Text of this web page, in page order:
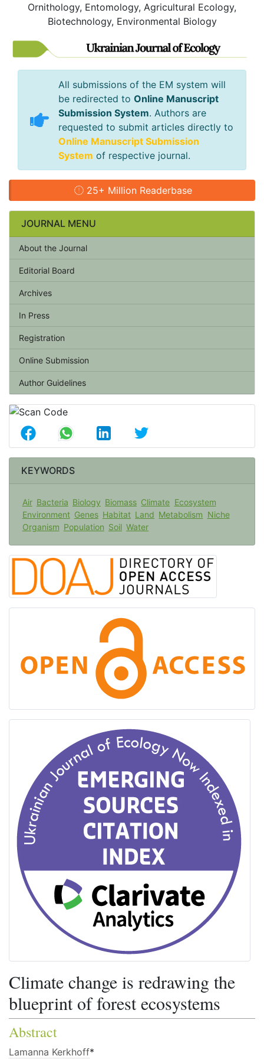
Ornithology, Entomology, Agricultural Ecology,
Biotechnology, Environmental Biology
All submissions of the EM system will
be redirected to Online Manuscript
Submission System. Authors are
requested to submit articles directly to
Online Manuscript Submission
System of respective journal.
25+ Million Readerbase
JOURNAL MENU
About the Journal
Editorial Board
Archives
In Press
Registration
Online Submission
Author Guidelines
KEYWORDS
Air Bacteria Biology Biomass Climate Ecosystem
Environment Genes Habitat Land Metabolism Niche
Organism Population Soil Water
Climate change is redrawing the
blueprint of forest ecosystems
Abstract
Lamanna Kerkhoff*